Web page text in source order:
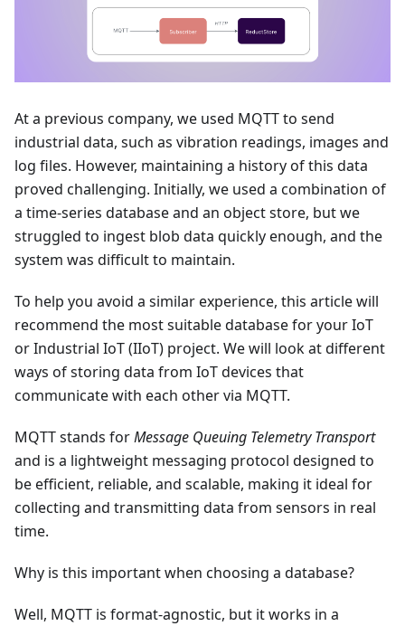
At a previous company, we used MQTT to send
industrial data, such as vibration readings, images and
log files. However, maintaining a history of this data
proved challenging. Initially, we used a combination of
a time-series database and an object store, but we
struggled to ingest blob data quickly enough, and the
system was difficult to maintain.
To help you avoid a similar experience, this article will
recommend the most suitable database for your IoT
or Industrial IoT (IIoT) project. We will look at different
ways of storing data from IoT devices that
communicate with each other via MQTT.
MQTT stands forMessage Queuing Telemetry Transport
and is a lightweight messaging protocol designed to
be efficient, reliable, and scalable, making it ideal for
collecting and transmitting data from sensors in real
time.
Why is this important when choosing a database?
Well, MQTT is format-agnostic, but it works in a